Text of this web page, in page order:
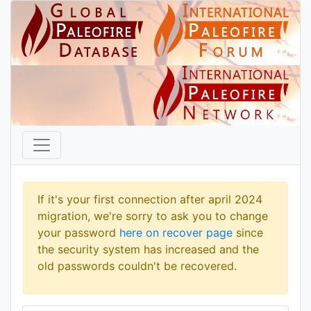
If it's your first connection after april 2024
migration, we're sorry to ask you to change
your password here on recover page since
the security system has increased and the
old passwords couldn't be recovered.